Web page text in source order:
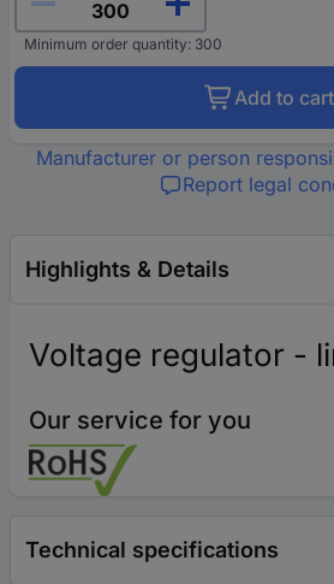
Minimum order quantity: 300
Add to cart
Manufacturer or person
Report legal
Highlights & Details
Voltage regulator -
Our service for you
Technical specifications